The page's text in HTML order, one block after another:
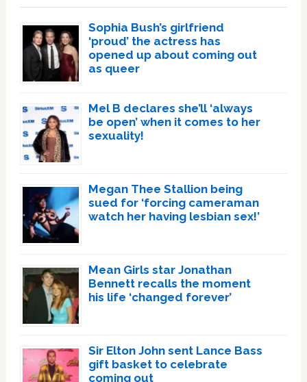
Sophia Bush’s girlfriend
‘proud’ the actress has
opened up about coming out
as queer
Mel B declares she’ll ‘always
be open’ when it comes to her
sexuality!
Megan Thee Stallion being
sued for ‘forcing cameraman
watch her having lesbian sex!’
Mean Girls star Jonathan
Bennett recalls the moment
his life ‘changed forever’
Sir Elton John sent Lance Bass
gift basket to celebrate
coming out